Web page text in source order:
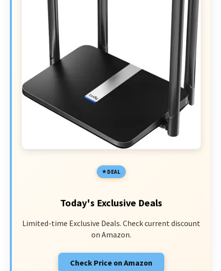
DEAL
Today's Exclusive Deals
Limited-time Exclusive Deals. Check current discount
on Amazon.
Check Price on Amazon